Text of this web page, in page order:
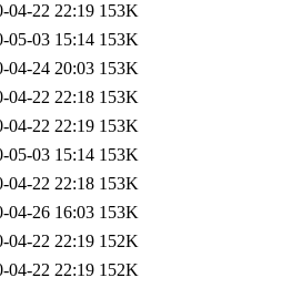
04-22 22:19 153K
05-03 15:14 153K
04-24 20:03 153K
04-22 22:18 153K
04-22 22:19 153K
05-03 15:14 153K
04-22 22:18 153K
04-26 16:03 153K
04-22 22:19 152K
04-22 22:19 152K